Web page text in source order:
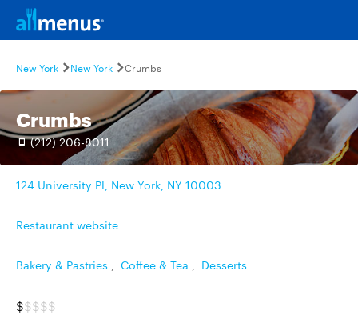
New York New York Crumbs
Crumbs
(212) 206-8011
124 University Pl, New York, NY 10003
Restaurant website
Bakery & Pastries , Coffee & Tea , Desserts
$$$$$